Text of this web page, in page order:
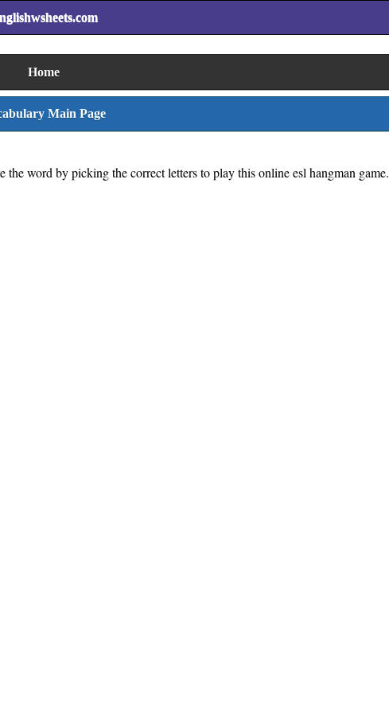
Home
Main Page
word by picking the correct letters to play this online esl hangman game.